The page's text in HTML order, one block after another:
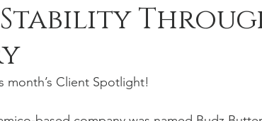
month’s Client Spotlight!